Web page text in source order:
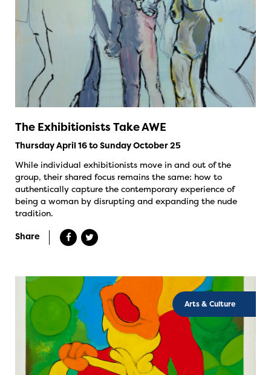
The Exhibitionists Take AWE
Thursday April 16 to Sunday October 25
While individual exhibitionists move in and out of the
group, their shared focus remains the same: how to
authentically capture the contemporary experience of
being a woman by disrupting and expanding the nude
tradition.
Share
Arts & Culture